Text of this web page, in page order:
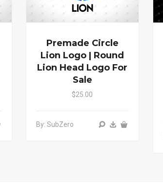
Premade Circle
Lion Logo | Round
Lion Head Logo For
Sale
$25.00
By: SubZero